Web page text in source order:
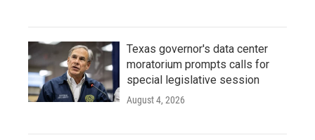
Texas governor's data center
moratorium prompts calls for
special legislative session
August 4, 2026